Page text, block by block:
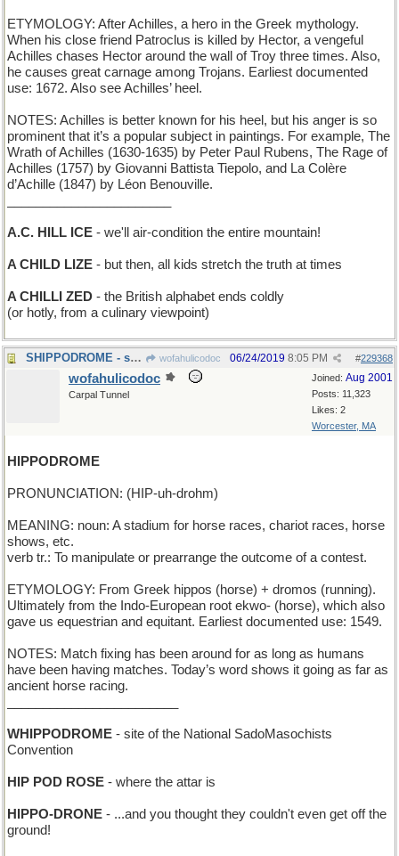
ETYMOLOGY: After Achilles, a hero in the Greek mythology.
When his close friend Patroclus is killed by Hector, a vengeful
Achilles chases Hector around the wall of Troy three times. Also,
he causes great carnage among Trojans. Earliest documented
use: 1672. Also see Achilles’ heel.
NOTES: Achilles is better known for his heel, but his anger is so
prominent that it’s a popular subject in paintings. For example, The
Wrath of Achilles (1630-1635) by Peter Paul Rubens, The Rage of
Achilles (1757) by Giovanni Battista Tiepolo, and La Colère
d’Achille (1847) by Léon Benouville.
A.C. HILL ICE - we'll air-condition the entire mountain!
A CHILD LIZE - but then, all kids stretch the truth at times
A CHILLI ZED - the British alphabet ends coldly
(or hotly, from a culinary viewpoint)
SHIPPODROME - site of the National Boat Show wofahulicodoc #229368
06/24/2019 8:05 PM
Joined: Aug 2001
Posts: 11,323
Likes: 2
Worcester, MA
wofahulicodoc
Carpal Tunnel
HIPPODROME
PRONUNCIATION: (HIP-uh-drohm)
MEANING: noun: A stadium for horse races, chariot races, horse
shows, etc.
verb tr.: To manipulate or prearrange the outcome of a contest.
ETYMOLOGY: From Greek hippos (horse) + dromos (running).
Ultimately from the Indo-European root ekwo- (horse), which also
gave us equestrian and equitant. Earliest documented use: 1549.
NOTES: Match fixing has been around for as long as humans
have been having matches. Today’s word shows it going as far as
ancient horse racing.
WHIPPODROME - site of the National SadoMasochists
Convention
HIP POD ROSE - where the attar is
HIPPO-DRONE - ...and you thought they couldn't even get off the
ground!